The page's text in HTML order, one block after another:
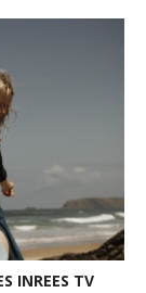
INREES TV